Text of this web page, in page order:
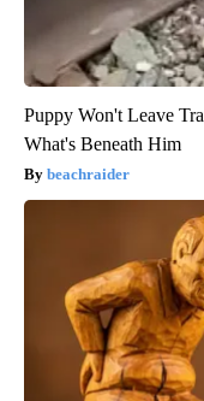
Puppy Won't Leave
What's Beneath Him
beachraider